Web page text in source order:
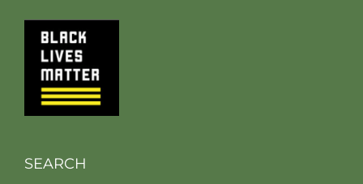
SEARCH